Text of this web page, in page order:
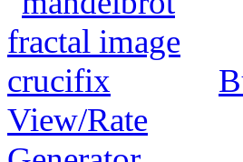
View/Rate